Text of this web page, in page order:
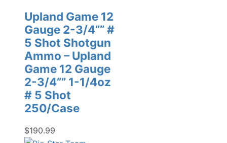
Upland Game 12
Gauge 2-3/4”” #
5 Shot Shotgun
Ammo – Upland
Game 12 Gauge
2-3/4”” 1-1/4oz
# 5 Shot
250/Case
$190.99